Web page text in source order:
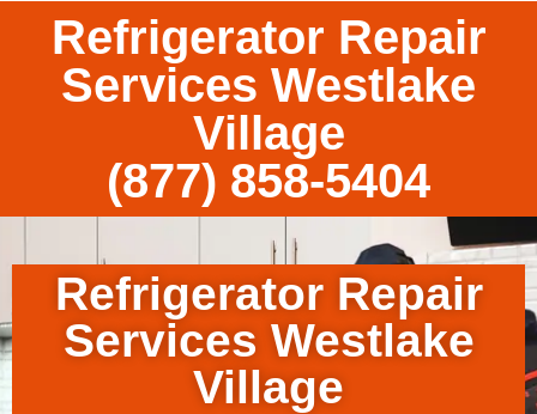
Refrigerator Repair
Services Westlake
Village
(877) 858-5404
Refrigerator Repair
Services Westlake
Village